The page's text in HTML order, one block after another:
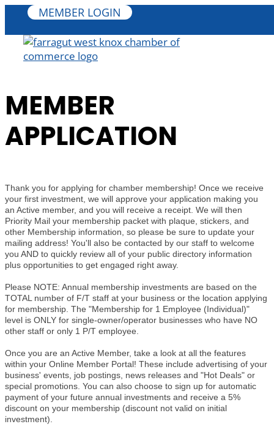
MEMBER LOGIN
MEMBER
APPLICATION
Thank you for applying for chamber membership! Once we receive
your first investment, we will approve your application making you
an Active member, and you will receive a receipt. We will then
Priority Mail your membership packet with plaque, stickers, and
other Membership information, so please be sure to update your
mailing address! You'll also be contacted by our staff to welcome
you AND to quickly review all of your public directory information
plus opportunities to get engaged right away.
Please NOTE: Annual membership investments are based on the
TOTAL number of F/T staff at your business or the location applying
for membership. The "Membership for 1 Employee (Individual)"
level is ONLY for single-owner/operator businesses who have NO
other staff or only 1 P/T employee.
Once you are an Active Member, take a look at all the features
within your Online Member Portal! These include advertising of your
business' events, job postings, news releases and "Hot Deals" or
special promotions. You can also choose to sign up for automatic
payment of your future annual investments and receive a 5%
discount on your membership (discount not valid on initial
investment).